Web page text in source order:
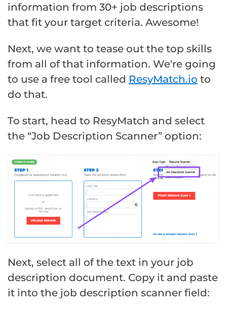
information from 30+ job descriptions
that fit your target criteria. Awesome!
Next, we want to tease out the top skills
from all of that information. We're going
to use a free tool called ResyMatch.io to
do that.
To start, head to ResyMatch and select
the “Job Description Scanner” option:
Next, select all of the text in your job
description document. Copy it and paste
it into the job description scanner field: